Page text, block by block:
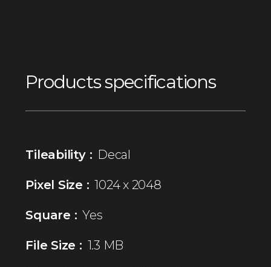
Products specifications
Tileability : Decal
Pixel Size : 1024 x 2048
Square : Yes
File Size : 1.3 MB